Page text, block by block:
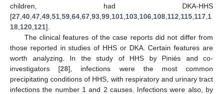
children, had DKA-HHS
[27 40 47 49 51 59 64 67 93 99 101 103 106 108 112 115 117 1
18 120 121].
The clinical features of the case reports did not differ from
those reported in studies of HHS or DKA. Certain features are
worth analyzing. In the study of HHS by Piniés and co-
investigators [28], infections were the most common
precipitating conditions of HHS, with respiratory and urinary tract
infections the number 1 and 2 causes. Infections were also, by